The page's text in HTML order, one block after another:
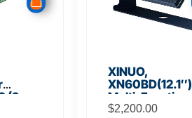
(2
XINUO,
XN60BD(12.1″)
Multi-Function
Display
$2,200.00